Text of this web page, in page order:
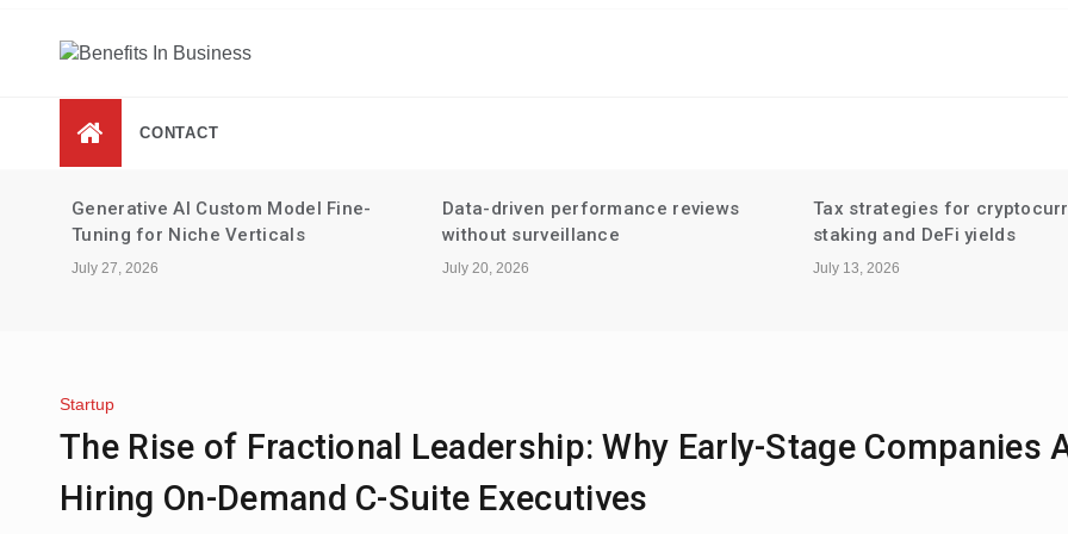
CONTACT
Data-driven performance reviews
without surveillance
July 20, 2026
Tax strategies for cryptocurrency
staking and DeFi yields
July 13, 2026
Niche Influencer
Hyperlocal Audiences
July 6, 2026
Startup
The Rise of Fractional Leadership: Why Early-Stage Companies
Hiring On-Demand C-Suite Executives